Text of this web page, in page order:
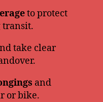
to protect
transit.
take clear
and
or bike.